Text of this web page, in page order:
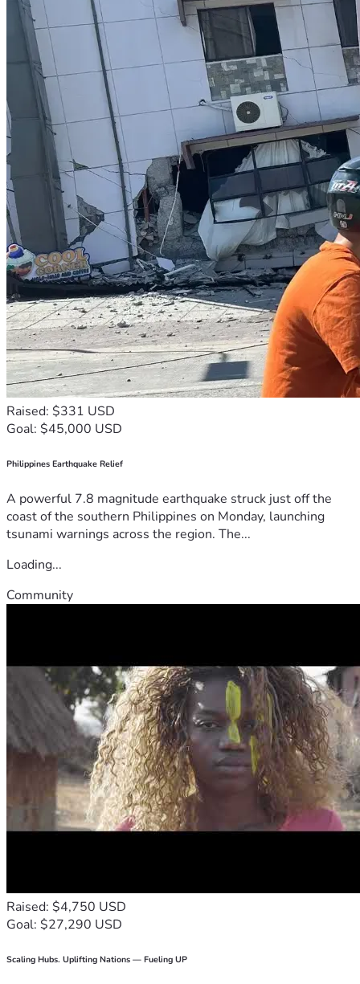
Raised: $331 USD
Goal: $45,000 USD
Philippines Earthquake Relief
A powerful 7.8 magnitude earthquake struck just off the
coast of the southern Philippines on Monday, launching
tsunami warnings across the region. The...
Loading...
Community
Raised: $4,750 USD
Goal: $27,290 USD
Scaling Hubs. Uplifting Nations — Fueling UP